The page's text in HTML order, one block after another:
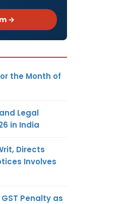
→
the Month of
Legal
in India
Directs
Involves
Penalty as